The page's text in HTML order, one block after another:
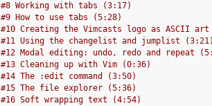
#8 Working with tabs (3:17)
#9 How to use tabs (5:28)
#10 Creating the Vimcasts logo as ASCII
#11 Using the changelist and jumplist (3:21)
#12 Modal editing: undo, redo and repeat
#13 Cleaning up with Vim (0:36)
#14 The :edit command (3:50)
#15 The file explorer (5:36)
#16 Soft wrapping text (4:54)